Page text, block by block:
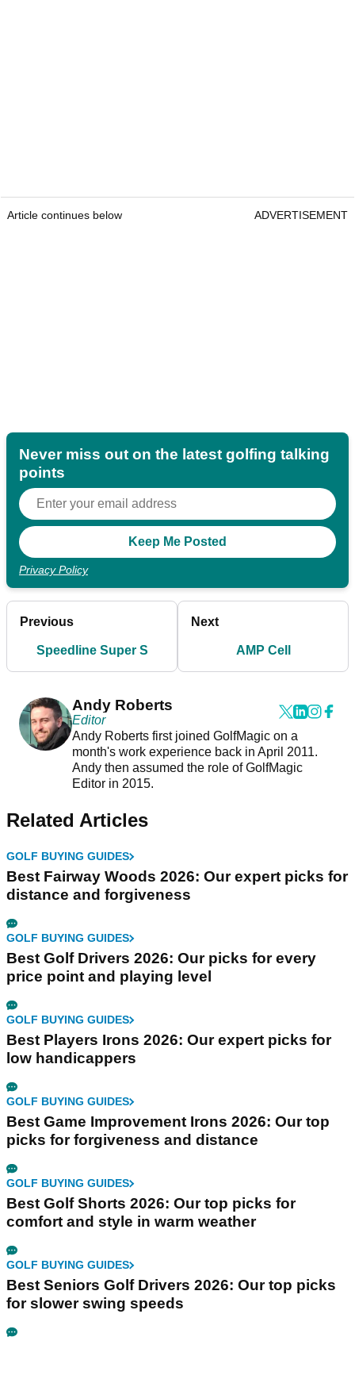
Article continues below ADVERTISEMENT
Never miss out on the latest golfing talking
points
Privacy Policy
Previous
Speedline Super S
Next
AMP Cell
Andy Roberts
Editor
Andy Roberts first joined GolfMagic on a
month's work experience back in April 2011.
Andy then assumed the role of GolfMagic
Editor in 2015.
Related Articles
GOLF BUYING GUIDES
Best Fairway Woods 2026: Our expert picks for
distance and forgiveness
GOLF BUYING GUIDES
Best Golf Drivers 2026: Our picks for every
price point and playing level
GOLF BUYING GUIDES
Best Players Irons 2026: Our expert picks for
low handicappers
GOLF BUYING GUIDES
Best Game Improvement Irons 2026: Our top
picks for forgiveness and distance
GOLF BUYING GUIDES
Best Golf Shorts 2026: Our top picks for
comfort and style in warm weather
GOLF BUYING GUIDES
Best Seniors Golf Drivers 2026: Our top picks
for slower swing speeds